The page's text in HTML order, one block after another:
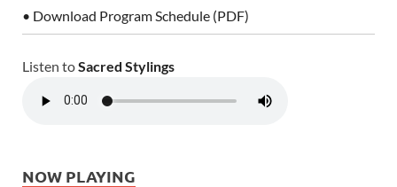
• Download Program Schedule (PDF)
Listen toSacred Stylings
NOW PLAYING